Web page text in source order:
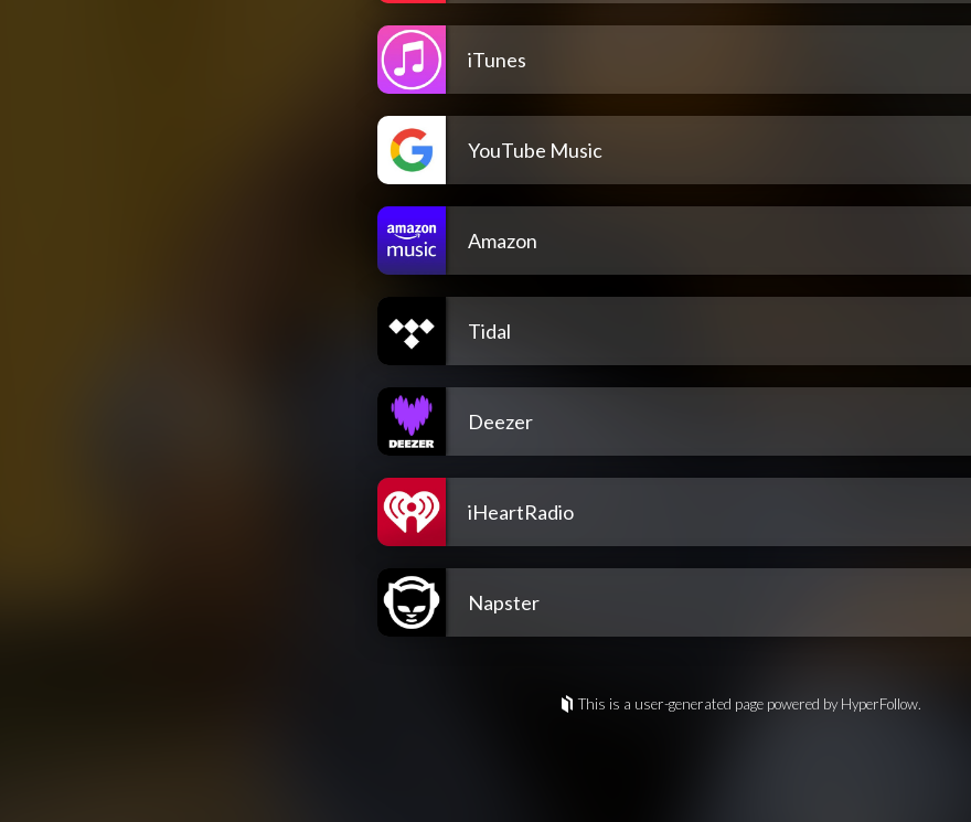
iTunes
YouTube Music
Amazon
Tidal
Deezer
iHeartRadio
Napster
This is a user-generated page powered by HyperFollow.